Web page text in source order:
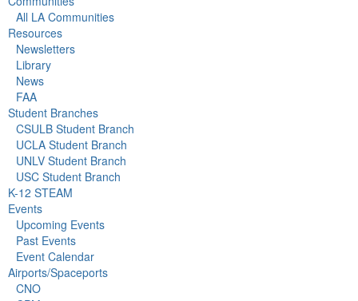
All LA Communities
Resources
Newsletters
Library
News
FAA
Student Branches
CSULB Student Branch
UCLA Student Branch
UNLV Student Branch
USC Student Branch
K-12 STEAM
Events
Upcoming Events
Past Events
Event Calendar
Airports/Spaceports
CNO